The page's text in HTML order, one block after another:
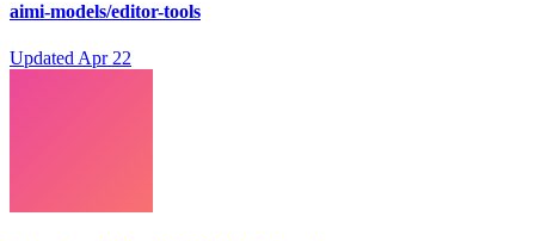
aimi-models/editor-tools
UpdatedApr 22